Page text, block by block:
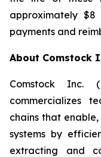
approximately
payments and
About Comstock
Comstock Inc.
commercializes
chains that
systems by
extracting and